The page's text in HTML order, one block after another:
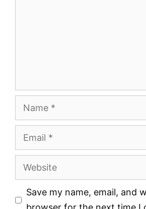
Name
Email
Website
Save my name, email, and